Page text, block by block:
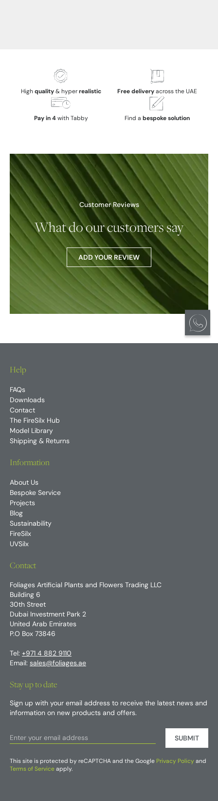
High quality& hyperrealistic Free delivery across the UAE
Pay in 4with Tabby Find a bespoke solution
Customer Reviews
What do our customers say
ADD YOUR REVIEW
Help
FAQs
Downloads
Contact
The FireSilx Hub
Model Library
Shipping & Returns
Information
About Us
Bespoke Service
Projects
Blog
Sustainability
FireSilx
UVSilx
Contact
Foliages Artificial Plants and Flowers Trading LLC
Building 6
30th Street
Dubai Investment Park 2
United Arab Emirates
P.O Box 73846
Tel: +971 4 882 9110
Email: sales@foliages.ae
Stay up to date
Sign up with your email address to receive the latest news and
information on new products and offers.
SUBMIT
This site is protected by reCAPTCHA and the Google Privacy Policy and
Terms of Service apply.